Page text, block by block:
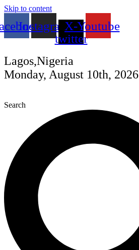
Skip to content
InstagramX-
twitter
Youtube
Lagos,Nigeria
Monday, August 10th, 2026
Search